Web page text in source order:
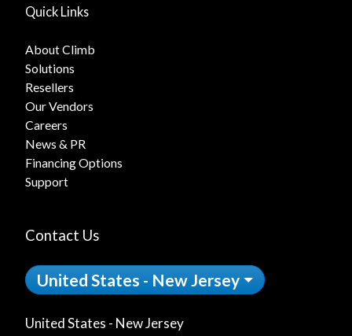
Quick Links
About Climb
Solutions
Resellers
Our Vendors
Careers
News & PR
Financing Options
Support
Contact Us
United States - New Jersey
United States - New Jersey